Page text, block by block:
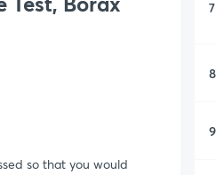
so that you would
7
8
9